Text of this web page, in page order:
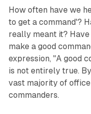
How often have we
to get a command'?
really meant it?
make a good
expression, "A good
is not entirely true.
vast majority of
commanders.